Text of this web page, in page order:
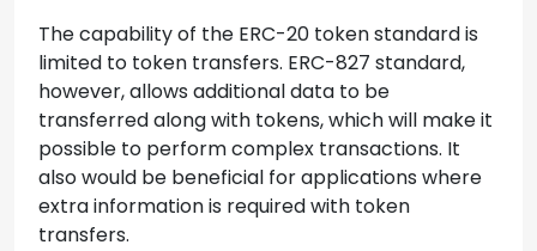
The capability of the ERC-20 token standard is
limited to token transfers. ERC-827 standard,
however, allows additional data to be
transferred along with tokens, which will make it
possible to perform complex transactions. It
also would be beneficial for applications where
extra information is required with token
transfers.